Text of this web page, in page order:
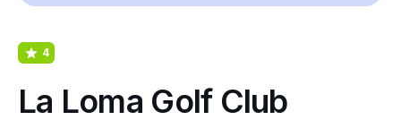
4
La Loma Golf Club